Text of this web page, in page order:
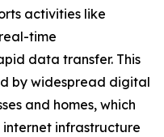
activities like
time
data transfer. This
by widespread digital
and homes, which
internet infrastructure